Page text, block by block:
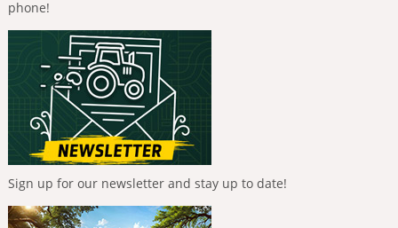
phone!
Sign up for our newsletter and stay up to date!